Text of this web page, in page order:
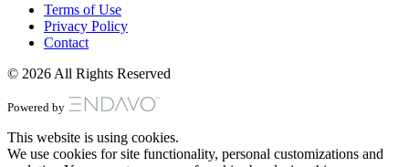
Terms of Use
Privacy Policy
Contact
© 2026 All Rights Reserved
Powered by
This website is using cookies.
We use cookies for site functionality, personal customizations and